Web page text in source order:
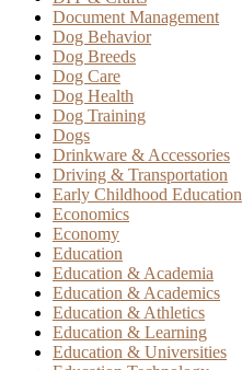
Document Management
Dog Behavior
Dog Breeds
Dog Care
Dog Health
Dog Training
Dogs
Drinkware & Accessories
Driving & Transportation
Early Childhood Education
Economics
Economy
Education
Education & Academia
Education & Academics
Education & Athletics
Education & Learning
Education & Universities